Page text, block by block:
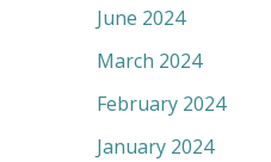
June 2024
March 2024
February 2024
January 2024